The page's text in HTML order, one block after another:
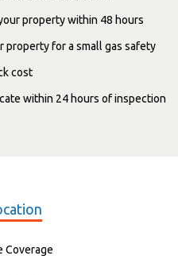
property within 48 hours
property for a small gas safety
cost
within 24 hours of inspection
Coverage